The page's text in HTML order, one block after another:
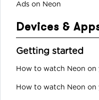
Ads on Neon
Devices &
Getting started
How to watch Neon on
How to watch Neon